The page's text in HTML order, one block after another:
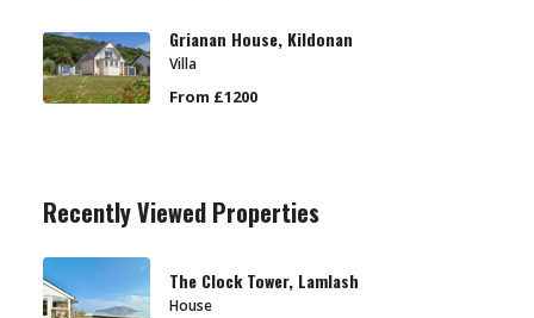
Grianan House, Kildonan
Villa
From £1200
Recently Viewed Properties
The Clock Tower, Lamlash
House